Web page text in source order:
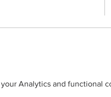
Analytics and functional